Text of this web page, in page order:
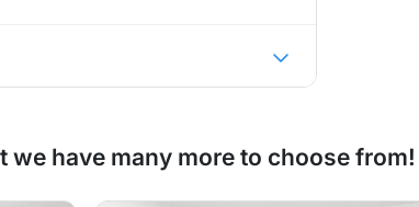
we have many more to choose from!